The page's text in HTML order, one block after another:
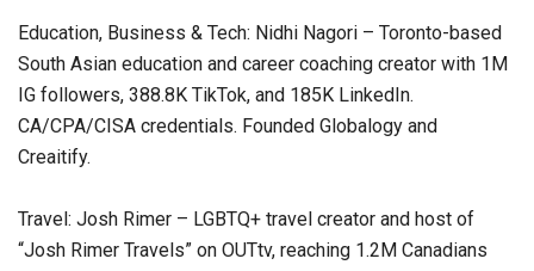
Education, Business & Tech: Nidhi Nagori – Toronto-based
South Asian education and career coaching creator with 1M
IG followers, 388.8K TikTok, and 185K LinkedIn.
CA/CPA/CISA credentials. Founded Globalogy and
Creaitify.
Travel: Josh Rimer – LGBTQ+ travel creator and host of
“Josh Rimer Travels” on OUTtv, reaching 1.2M Canadians